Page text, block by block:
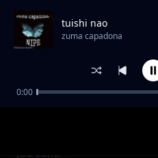
Trending
juu sana
tuishi nao
zuma capadona
0:00